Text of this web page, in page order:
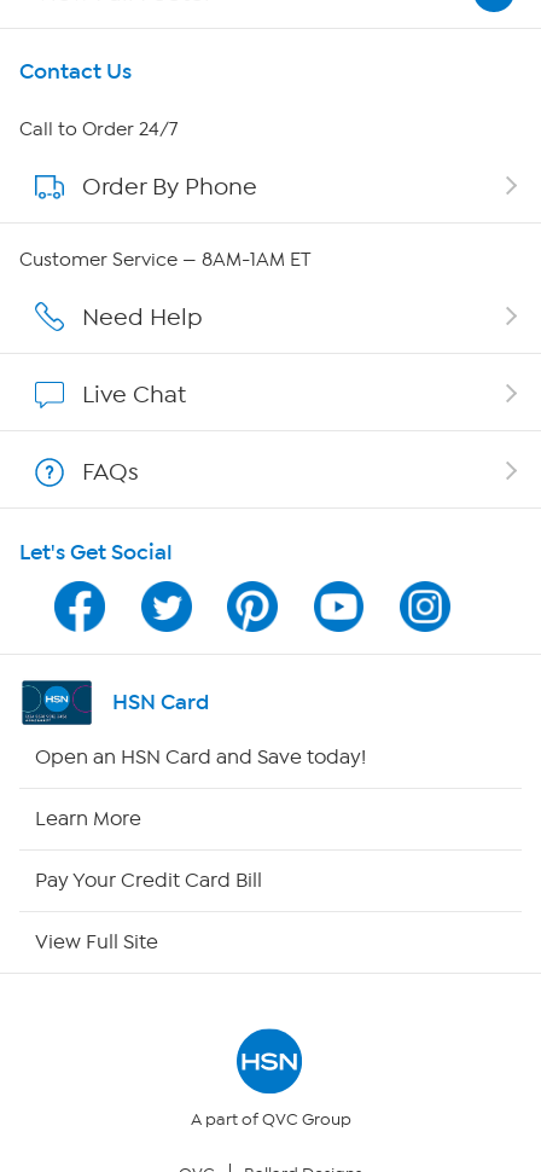
Get To Know Us
About HSN
About QVC Group
Affiliate Program
Program Guide
Channel Finder
Shop By Remote
Contact Us
Call to Order 24/7
Order By Phone
Customer Service — 8AM-1AM ET
Need Help
Live Chat
FAQs
Let's Get Social
HSN Card
Open an HSN Card and Save today!
Learn More
Pay Your Credit Card Bill
View Full Site
A part of QVC Group